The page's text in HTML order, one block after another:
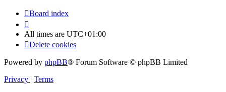
Board index
All times are UTC+01:00
Delete cookies
Powered by phpBB® Forum Software © phpBB Limited
Privacy | Terms